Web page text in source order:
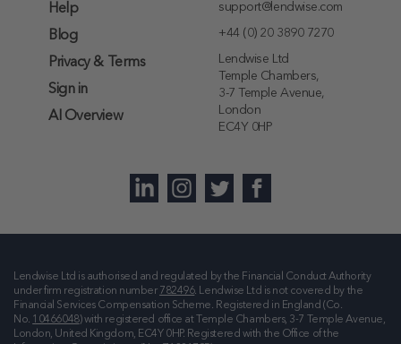
Help
Blog
Privacy & Terms
Sign in
AI Overview
support@lendwise.com
+44 (0) 20 3890 7270
Lendwise Ltd
Temple Chambers,
3-7 Temple Avenue,
London
EC4Y 0HP
Lendwise Ltd is authorised and regulated by the Financial Conduct Authority
under firm registration number 782496. Lendwise Ltd is not covered by the
Financial Services Compensation Scheme. Registered in England (Co.
No. 10466048) with registered office at
Temple Chambers, 3-7 Temple Avenue,
London, United Kingdom, EC4Y 0HP. Registered with the Office of the